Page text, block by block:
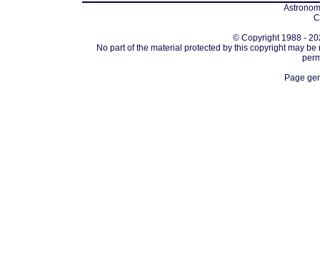
© Copyright 1988 -
No part of the material protected by this copyright may
Page